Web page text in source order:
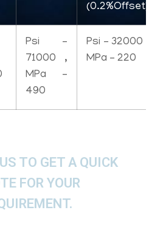
(0.2%Offset)
Psi –
71000 ,
MPa –
490
Psi – 32000 ,
MPa – 220
TO GET A QUICK
FOR YOUR